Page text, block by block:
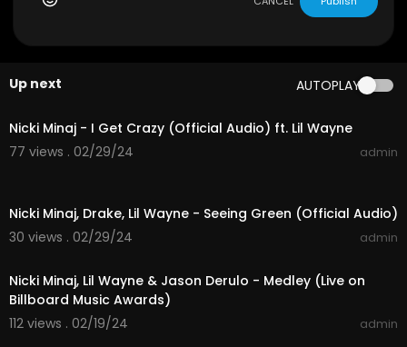
Up next AUTOPLAY
00:03:42
Nicki Minaj - I Get Crazy (Official Audio) ft. Lil Wayne
77 views . 02/29/24
admin
Nicki Minaj, Drake, Lil Wayne - Seeing Green (Official Audio)
30 views . 02/29/24
admin
Nicki Minaj, Lil Wayne & Jason Derulo - Medley (Live on
Billboard Music Awards)
112 views . 02/19/24
admin